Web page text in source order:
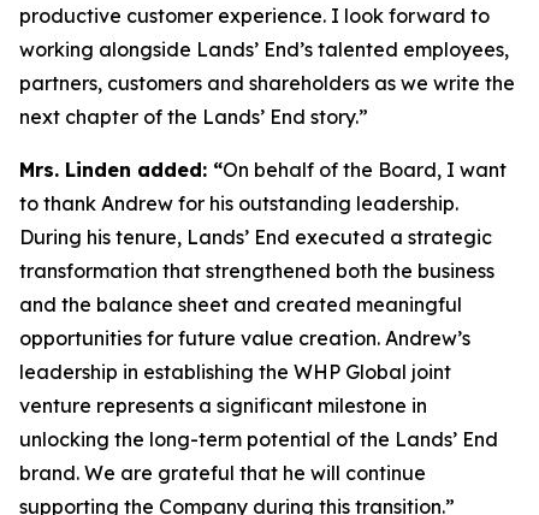
productive customer experience. I look forward to
working alongside Lands’ End’s talented employees,
partners, customers and shareholders as we write the
next chapter of the Lands’ End story.”
Mrs. Linden added: “On behalf of the Board, I want
to thank Andrew for his outstanding leadership.
During his tenure, Lands’ End executed a strategic
transformation that strengthened both the business
and the balance sheet and created meaningful
opportunities for future value creation. Andrew’s
leadership in establishing the WHP Global joint
venture represents a significant milestone in
unlocking the long-term potential of the Lands’ End
brand. We are grateful that he will continue
supporting the Company during this transition.”